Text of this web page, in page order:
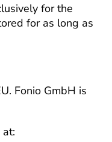
for the
for as long as
Fonio GmbH is